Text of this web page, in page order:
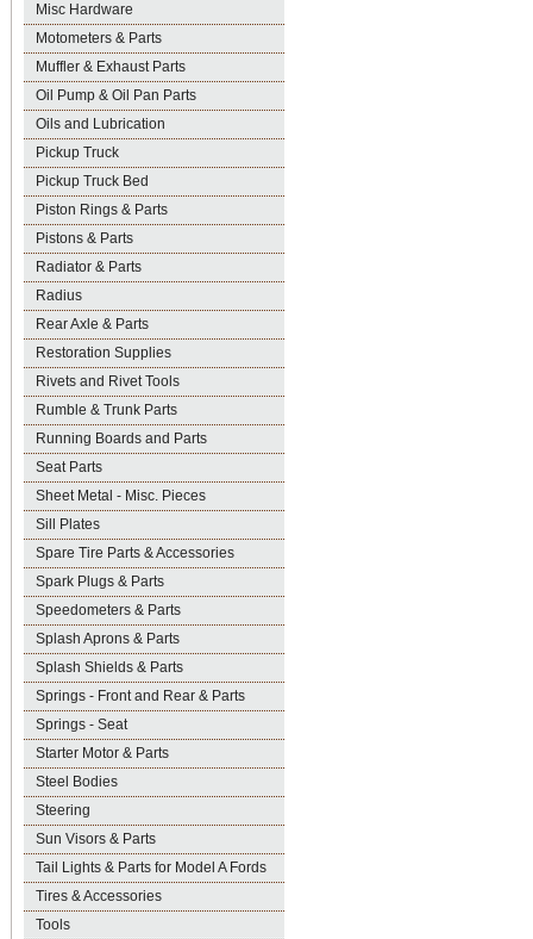
Misc Hardware
Motometers & Parts
Muffler & Exhaust Parts
Oil Pump & Oil Pan Parts
Oils and Lubrication
Pickup Truck
Pickup Truck Bed
Piston Rings & Parts
Pistons & Parts
Radiator & Parts
Radius
Rear Axle & Parts
Restoration Supplies
Rivets and Rivet Tools
Rumble & Trunk Parts
Running Boards and Parts
Seat Parts
Sheet Metal - Misc. Pieces
Sill Plates
Spare Tire Parts & Accessories
Spark Plugs & Parts
Speedometers & Parts
Splash Aprons & Parts
Splash Shields & Parts
Springs - Front and Rear & Parts
Springs - Seat
Starter Motor & Parts
Steel Bodies
Steering
Sun Visors & Parts
Tail Lights & Parts for Model A Fords
Tires & Accessories
Tools